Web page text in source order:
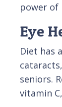
power
Eye
Diet has
seniors.
vitamin